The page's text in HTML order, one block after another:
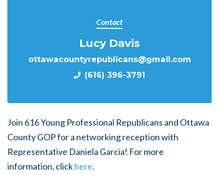
Contact
Lucy Davis
ottawacountyrepublicans@gmail.com
(616) 396-3791
Join 616 Young Professional Republicans and Ottawa
County GOP for a networking reception with
Representative Daniela Garcia! For more
information, clickhere.